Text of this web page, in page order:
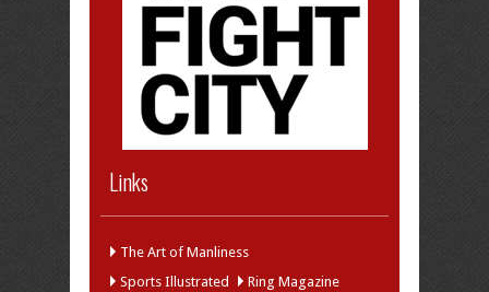
Links
The Art of Manliness
Sports Illustrated
Ring Magazine